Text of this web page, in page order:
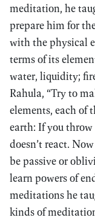
meditation, he
prepare him for
with the physical
terms of its
water, liquidity;
Rahula, “Try to
elements, each of
earth: If you
doesn’t react.
be passive or
learn powers of
meditations he
kinds of